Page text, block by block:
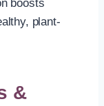
boosts
plant-
&